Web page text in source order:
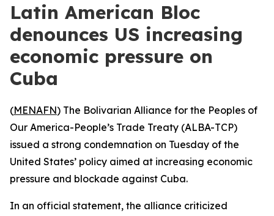
Latin American Bloc
denounces US increasing
economic pressure on
Cuba
(MENAFN) The Bolivarian Alliance for the Peoples of
Our America-People’s Trade Treaty (ALBA-TCP)
issued a strong condemnation on Tuesday of the
United States’ policy aimed at increasing economic
pressure and blockade against Cuba.
In an official statement, the alliance criticized